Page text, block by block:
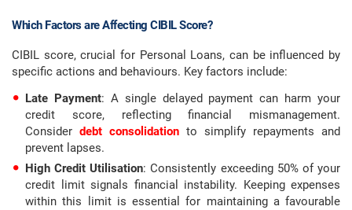
Which Factors are Affecting CIBIL Score?
CIBIL score, crucial for Personal Loans, can be influenced by
specific actions and behaviours. Key factors include:
Late Payment: A single delayed payment can harm your
credit score, reflecting financial mismanagement.
Consider debt consolidation to simplify repayments and
prevent lapses.
High Credit Utilisation: Consistently exceeding 50% of your
credit limit signals financial instability. Keeping expenses
within this limit is essential for maintaining a favourable